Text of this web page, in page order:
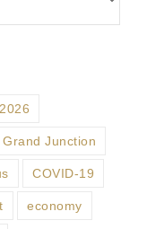
2026
Grand Junction
COVID-19
economy